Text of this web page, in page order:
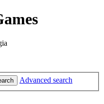
Advanced search